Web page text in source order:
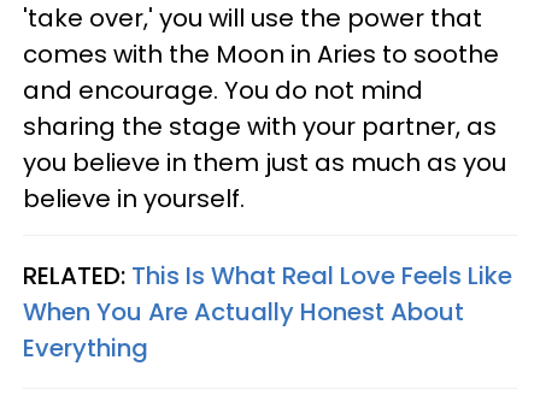
'take over,' you will use the power that
comes with the Moon in Aries to soothe
and encourage. You do not mind
sharing the stage with your partner, as
you believe in them just as much as you
believe in yourself.
RELATED: This Is What Real Love Feels Like
When You Are Actually Honest About
Everything